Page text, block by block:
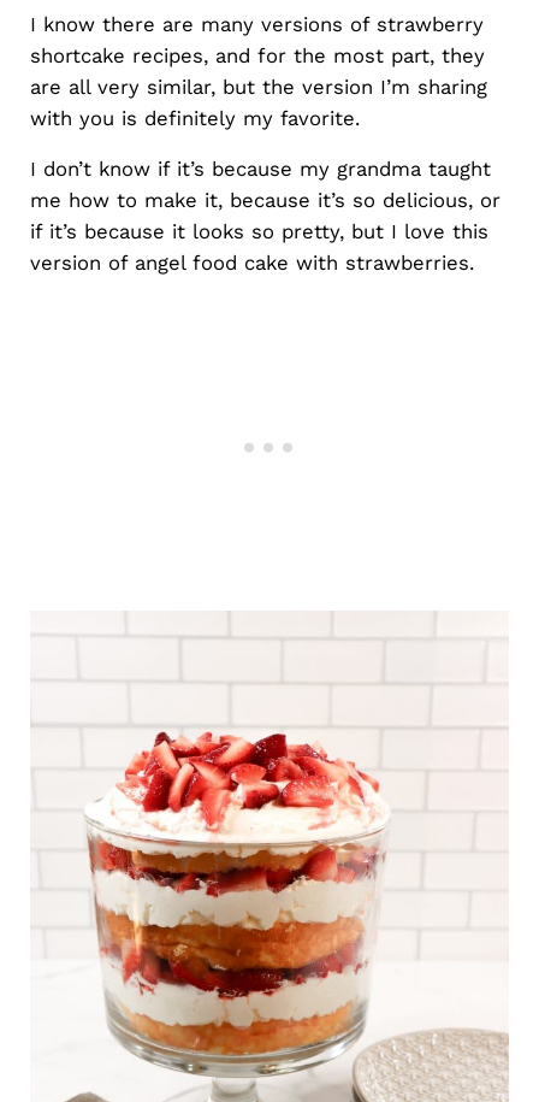
I know there are many versions of strawberry
shortcake recipes, and for the most part, they
are all very similar, but the version I’m sharing
with you is definitely my favorite.
I don’t know if it’s because my grandma taught
me how to make it, because it’s so delicious, or
if it’s because it looks so pretty, but I love this
version of angel food cake with strawberries.